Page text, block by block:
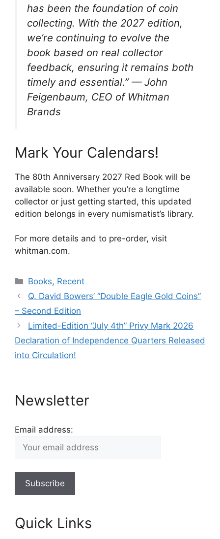
has been the foundation of coin
collecting. With the 2027 edition,
we’re continuing to evolve the
book based on real collector
feedback, ensuring it remains both
timely and essential.” — John
Feigenbaum, CEO of Whitman
Brands
Mark Your Calendars!
The 80th Anniversary 2027 Red Book will be
available soon. Whether you’re a longtime
collector or just getting started, this updated
edition belongs in every numismatist’s library.
For more details and to pre-order, visit
whitman.com.
Categories
Books, Recent
Q. David Bowers’ “Double Eagle Gold Coins”
– Second Edition
Limited-Edition “July 4th” Privy Mark 2026
Declaration of Independence Quarters Released
into Circulation!
Newsletter
Email address:
Quick Links